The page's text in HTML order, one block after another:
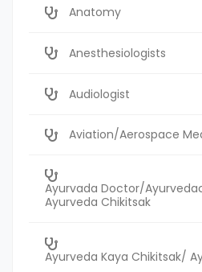
Anatomy
Anesthesiologists
Audiologist
Aviation/Aerospace
Ayurvada Doctor/
Ayurveda Chikitsak
Ayurveda Kaya Chikitsak/